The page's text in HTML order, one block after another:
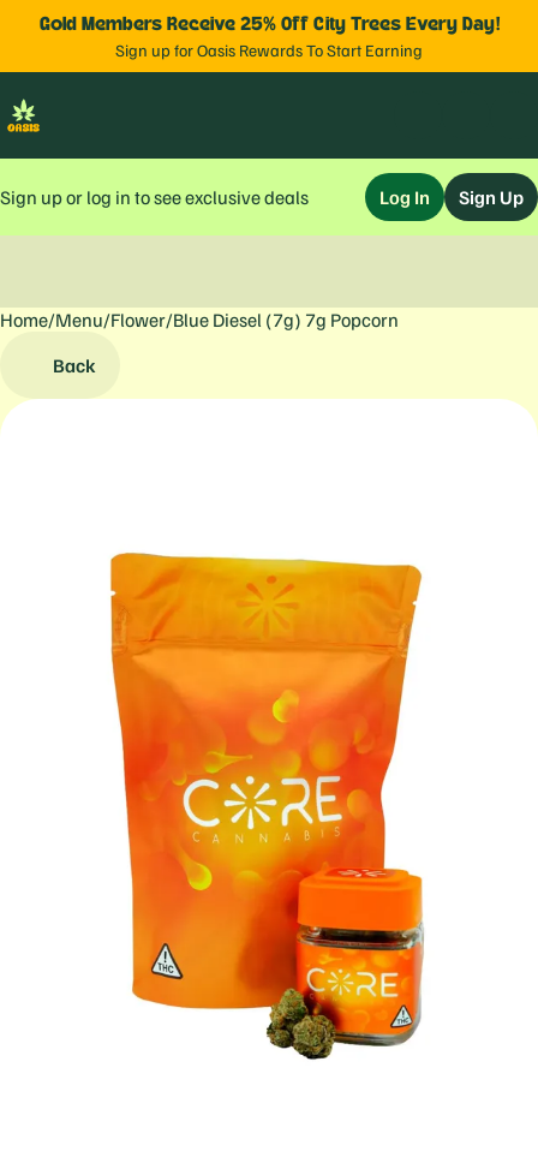
Gold Members Receive 25% Off City Trees Every Day!
Sign up for Oasis Rewards To Start Earning
Sign up or log in to see exclusive deals Log In Sign Up
Home/Menu/Flower/Blue Diesel (7g) 7g Popcorn
Back
0